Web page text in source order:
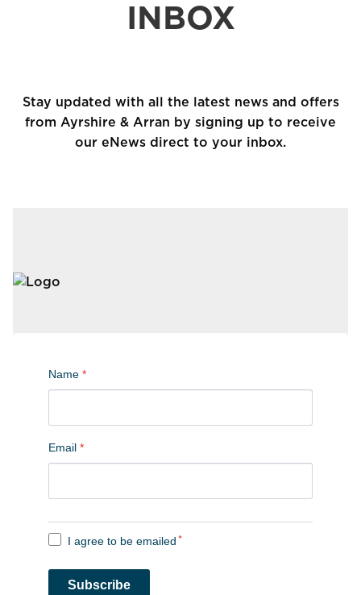
INBOX
Stay updated with all the latest news and offers
from Ayrshire & Arran by signing up to receive
our eNews direct to your inbox.
Name *
Email *
I agree to be emailed *
Subscribe